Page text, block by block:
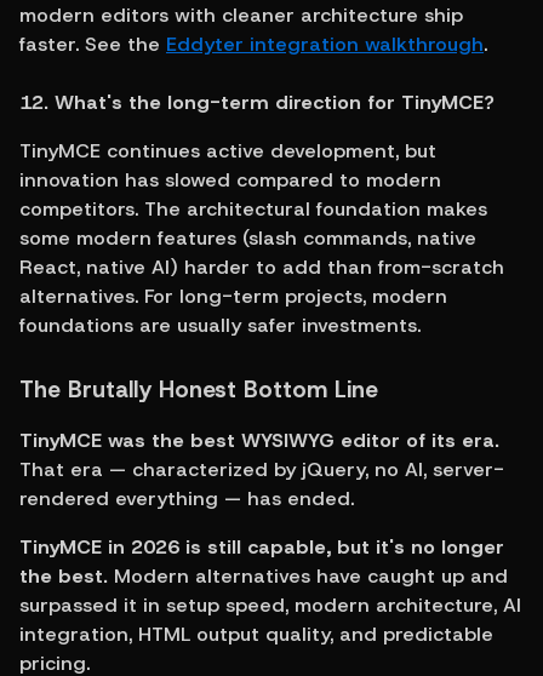
modern editors with cleaner architecture ship
faster. See the Eddyter integration walkthrough.
12. What's the long-term direction for TinyMCE?
TinyMCE continues active development, but
innovation has slowed compared to modern
competitors. The architectural foundation makes
some modern features (slash commands, native
React, native AI) harder to add than from-scratch
alternatives. For long-term projects, modern
foundations are usually safer investments.
The Brutally Honest Bottom Line
TinyMCE was the best WYSIWYG editor of its era.
That era — characterized by jQuery, no AI, server-
rendered everything — has ended.
TinyMCE in 2026 is still capable, but it's no longer
the best. Modern alternatives have caught up and
surpassed it in setup speed, modern architecture, AI
integration, HTML output quality, and predictable
pricing.